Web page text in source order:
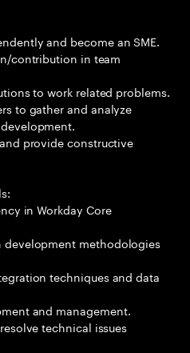
and become an SME.
contribution in team
to work related problems.
to gather and analyze
provide constructive
in Workday Core
methodologies
techniques and data
and management.
technical issues